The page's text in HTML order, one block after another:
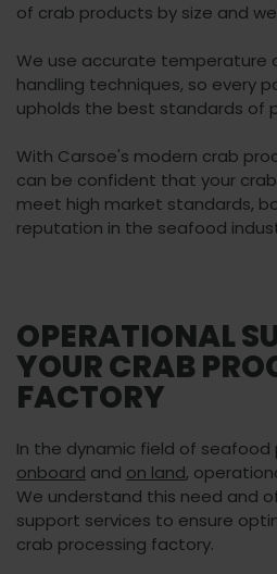
of crab products by size and
We use accurate temperature
handling techniques, so every
upholds the best standards of
With Carsoe's modern crab
can be confident that your
meet high market standards,
reputation in the seafood
OPERATIONAL
YOUR CRAB
FACTORY
In the dynamic field of seafood
onboard and on land,
We understand this need and
support services to ensure
crab processing factory.